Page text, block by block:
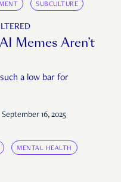
SUBCULTURE
Memes Aren’t
a low bar for
September 16, 2025
MENTAL HEALTH